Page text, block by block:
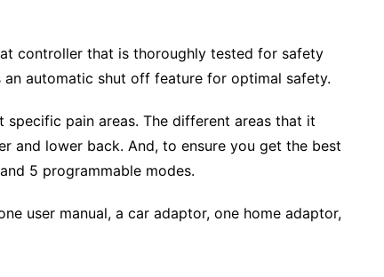
controller that is thoroughly tested for safety
automatic shut off feature for optimal safety.
pain areas. The different areas that it
and lower back. And, to ensure you get the best
5 programmable modes.
user manual, a car adaptor, one home adaptor,